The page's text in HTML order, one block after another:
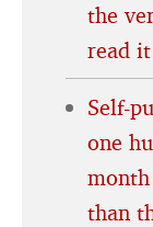
the
read
Self-
one
than